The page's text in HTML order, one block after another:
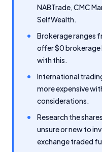
NABTrade, CMC
SelfWealth.
Brokerage ranges
offer $0 brokerage
with this.
International
more expensive
considerations.
Research the
unsure or new to
exchange traded